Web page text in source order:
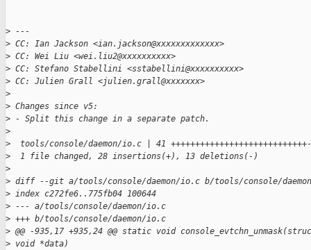
> ---
> CC: Ian Jackson <ian.jackson@xxxxxxxxxxxxx>
> CC: Wei Liu <wei.liu2@xxxxxxxxxx>
> CC: Stefano Stabellini <sstabellini@xxxxxxxxxx>
> CC: Julien Grall <julien.grall@xxxxxxx>
>
> Changes since v5:
> - Split this change in a separate patch.
>
>
tools/console/daemon/io.c | 41
>
  1 file changed, 28 insertions(+), 13 deletions(-)
>
> diff --git a/tools/console/daemon/io.c b/tools/console/
> index c272fe6..775fb04 100644
> --- a/tools/console/daemon/io.c
> +++ b/tools/console/daemon/io.c
> @@ -935,17 +935,24 @@ static void
> void *data)